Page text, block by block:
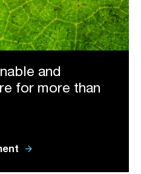
and
for more than
arrow_forward